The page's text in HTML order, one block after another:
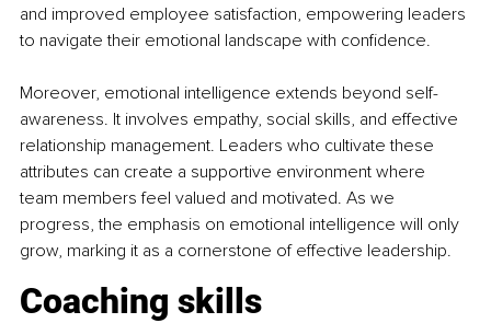
and improved employee satisfaction, empowering leaders
to navigate their emotional landscape with confidence.
Moreover, emotional intelligence extends beyond self-
awareness. It involves empathy, social skills, and effective
relationship management. Leaders who cultivate these
attributes can create a supportive environment where
team members feel valued and motivated. As we
progress, the emphasis on emotional intelligence will only
grow, marking it as a cornerstone of effective leadership.
Coaching skills